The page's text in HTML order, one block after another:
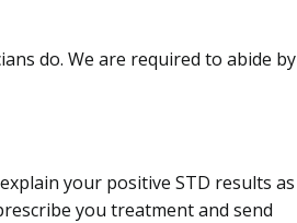
do. We are required to abide by
your positive STD results as
you treatment and send